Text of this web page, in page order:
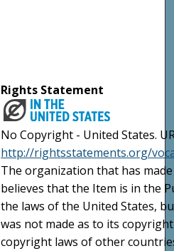
Rights Statement
No Copyright - United States.
http://rightsstatements.org/
The organization that has
believes that the Item is in the
the laws of the United States,
was not made as to its
copyright laws of other